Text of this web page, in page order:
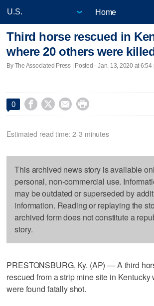
Home
Third horse rescued in
where 20 others were
By The Associated Press | Posted - Jan. 13, 2020 at 6:54
0    
Estimated read time: 2-3 minutes
This archived news story is available
personal, non-commercial use.
may be outdated or superseded by
information. Reading or replaying the
archived form does not constitute a
story.
PRESTONSBURG, Ky. (AP) — A third
rescued from a strip mine site in Kentucky
were found fatally shot.